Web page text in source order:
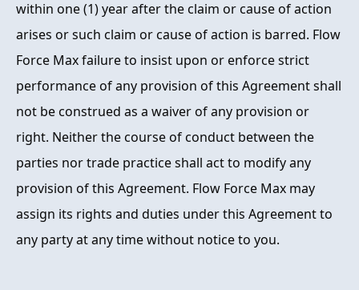
within one (1) year after the claim or cause of action
arises or such claim or cause of action is barred. Flow
Force Max failure to insist upon or enforce strict
performance of any provision of this Agreement shall
not be construed as a waiver of any provision or
right. Neither the course of conduct between the
parties nor trade practice shall act to modify any
provision of this Agreement. Flow Force Max may
assign its rights and duties under this Agreement to
any party at any time without notice to you.